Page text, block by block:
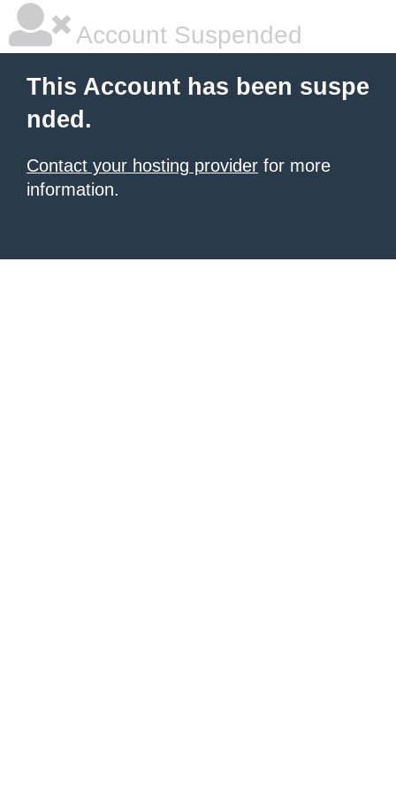
Account Suspended
This Account has been suspe
nded.
Contact your hosting provider for more
information.